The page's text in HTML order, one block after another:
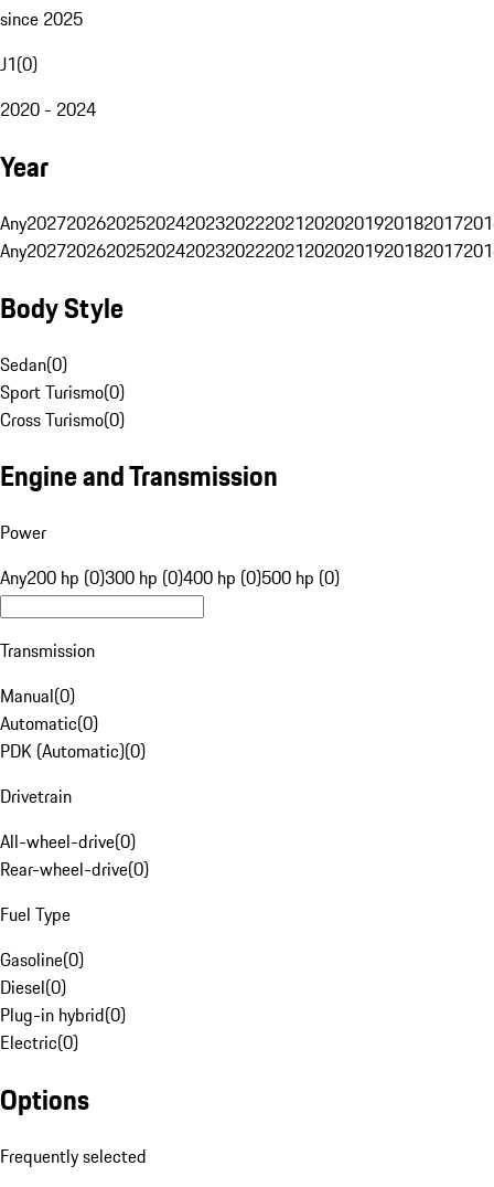
since 2025
J1(0)
2020 - 2024
Year
Any20272026202520242023202220212020201920182017
Any20272026202520242023202220212020201920182017
Body Style
Sedan(0)
Sport Turismo(0)
Cross Turismo(0)
Engine and Transmission
Power
Any200 hp (0)300 hp (0)400 hp (0)500 hp (0)
Transmission
Manual(0)
Automatic(0)
PDK (Automatic)(0)
Drivetrain
All-wheel-drive(0)
Rear-wheel-drive(0)
Fuel Type
Gasoline(0)
Diesel(0)
Plug-in hybrid(0)
Electric(0)
Options
Frequently selected